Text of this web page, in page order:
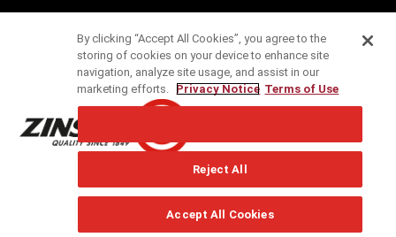
Contact
Addresses
Specification Service
Newsletter
By clicking “Accept All Cookies”, you agree to the
storing of cookies on your device to enhance site
navigation, analyze site usage, and assist in our
marketing efforts.
Privacy Notice Terms of Use
Reject All
Accept All Cookies